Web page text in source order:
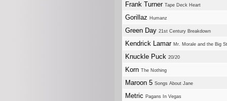
Frank Turner Tape Deck Heart
Gorillaz Humanz
Green Day 21st Century Breakdown
Kendrick Lamar Mr. Morale and the Big
Knuckle Puck 20/20
Korn The Nothing
Maroon 5 Songs About Jane
Metric Pagans In Vegas